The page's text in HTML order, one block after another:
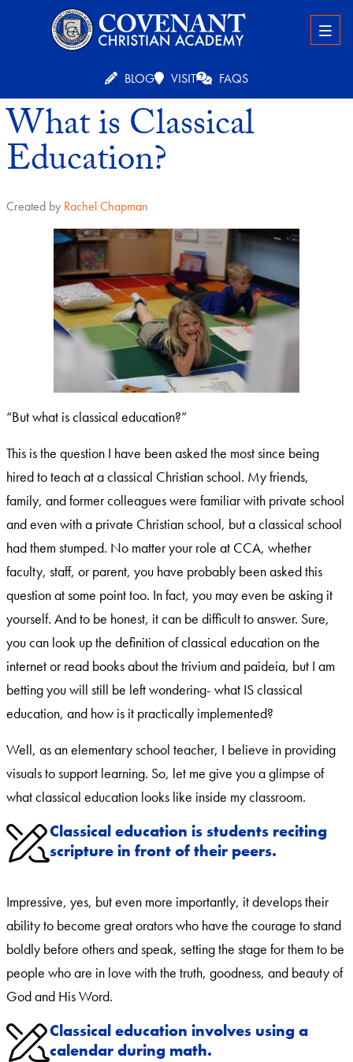
BLOG VISIT FAQS
What is Classical
Education?
Created by Rachel Chapman
“But what is classical education?”
This is the question I have been asked the most since being
hired to teach at a classical Christian school. My friends,
family, and former colleagues were familiar with private school
and even with a private Christian school, but a classical school
had them stumped. No matter your role at CCA, whether
faculty, staff, or parent, you have probably been asked this
question at some point too. In fact, you may even be asking it
yourself. And to be honest, it can be difficult to answer. Sure,
you can look up the definition of classical education on the
internet or read books about the trivium and paideia, but I am
betting you will still be left wondering- what IS classical
education, and how is it practically implemented?
Well, as an elementary school teacher, I believe in providing
visuals to support learning. So, let me give you a glimpse of
what classical education looks like inside my classroom.
Classical education is students reciting
scripture in front of their peers.
Impressive, yes, but even more importantly, it develops their
ability to become great orators who have the courage to stand
boldly before others and speak, setting the stage for them to be
people who are in love with the truth, goodness, and beauty of
God and His Word.
Classical education involves using a
calendar during math.